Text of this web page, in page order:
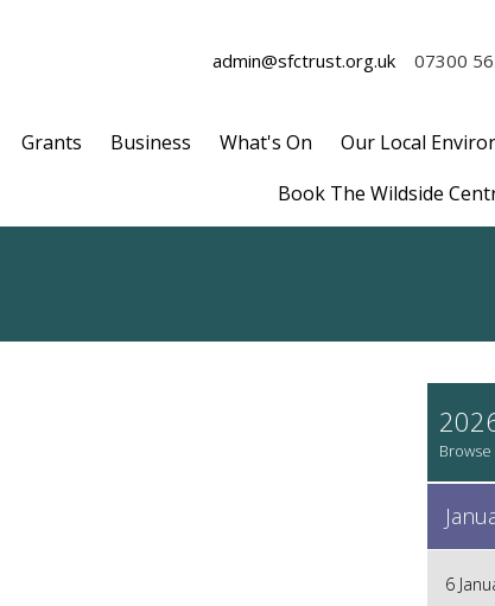
admin@sfctrust.org.uk 07300
Grants Business What's On Our Local
Book The Wildside
6